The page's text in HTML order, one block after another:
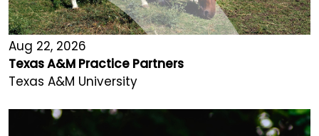
Aug 22, 2026
Texas A&M Practice Partners
Texas A&M University